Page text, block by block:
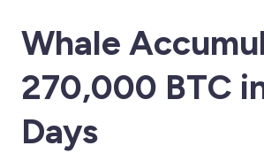
Whale
270,000 BTC
Days